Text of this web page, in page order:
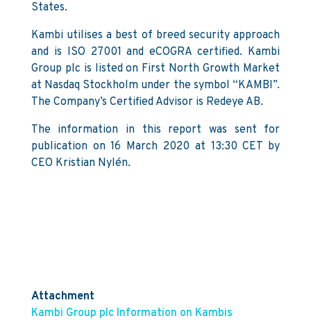
States.
Kambi utilises a best of breed security approach
and is ISO 27001 and eCOGRA certified. Kambi
Group plc is listed on First North Growth Market
at Nasdaq Stockholm under the symbol “KAMBI”.
The Company’s Certified Advisor is Redeye AB.
The information in this report was sent for
publication on 16 March 2020 at 13:30 CET by
CEO Kristian Nylén.
Attachment
Kambi Group plc Information on Kambis